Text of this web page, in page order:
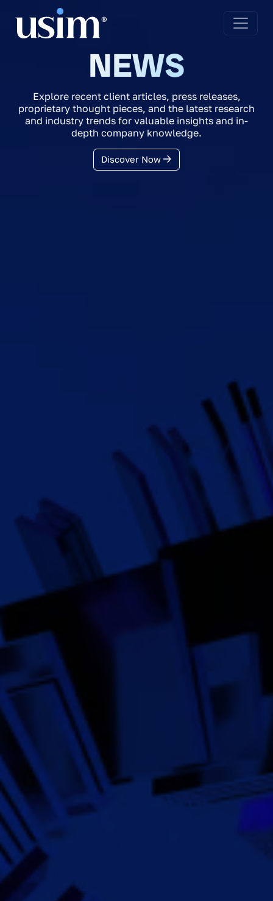
NEWS
Explore recent client articles, press releases,
proprietary thought pieces, and the latest research
and industry trends for valuable insights and in-
depth company knowledge.
Discover Now